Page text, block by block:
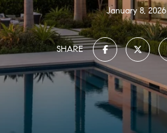
January 8, 2026
SHARE